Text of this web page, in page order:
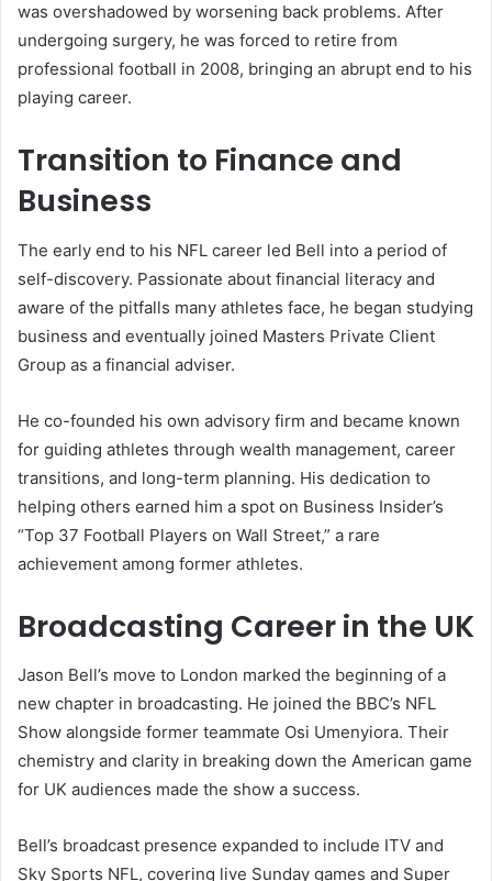
was overshadowed by worsening back problems. After
undergoing surgery, he was forced to retire from
professional football in 2008, bringing an abrupt end to his
playing career.
Transition to Finance and
Business
The early end to his NFL career led Bell into a period of
self-discovery. Passionate about financial literacy and
aware of the pitfalls many athletes face, he began studying
business and eventually joined Masters Private Client
Group as a financial adviser.
He co-founded his own advisory firm and became known
for guiding athletes through wealth management, career
transitions, and long-term planning. His dedication to
helping others earned him a spot on Business Insider’s
“Top 37 Football Players on Wall Street,” a rare
achievement among former athletes.
Broadcasting Career in the UK
Jason Bell’s move to London marked the beginning of a
new chapter in broadcasting. He joined the BBC’s NFL
Show alongside former teammate Osi Umenyiora. Their
chemistry and clarity in breaking down the American game
for UK audiences made the show a success.
Bell’s broadcast presence expanded to include ITV and
Sky Sports NFL, covering live Sunday games and Super